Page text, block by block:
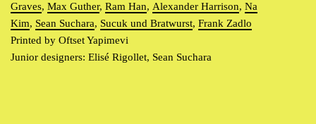
Graves, Max Guther, Ram Han, Alexander Harrison, Na
Kim, Sean Suchara, Sucuk und Bratwurst, Frank Zadlo
Printed by Oftset Yapimevi
Junior designers: Elisé Rigollet, Sean Suchara